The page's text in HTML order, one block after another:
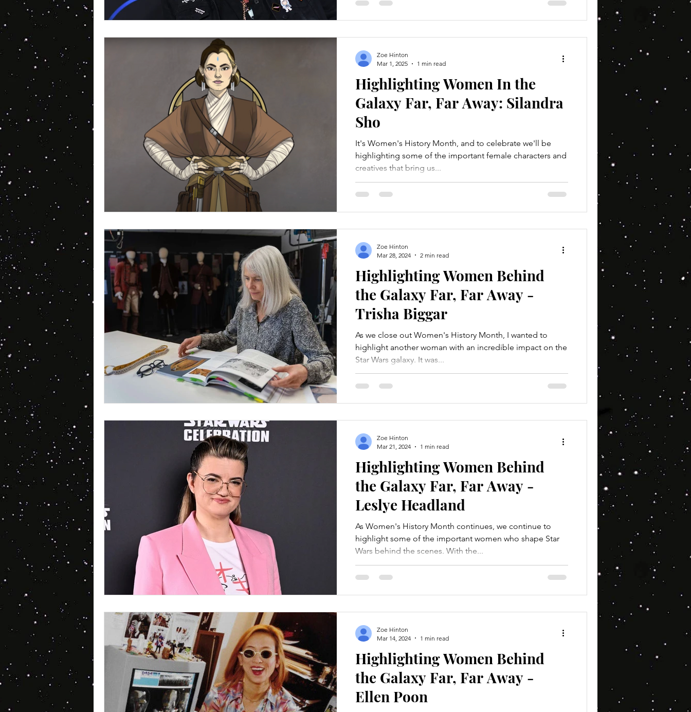
Highlighting Women In the
Galaxy Far, Far Away: Silandra
Sho
It's Women's History Month, and to celebrate we'll be
highlighting some of the important female characters and
creatives that bring us...
Zoe Hinton
Mar 1, 2025
1 min read
Highlighting Women Behind
the Galaxy Far, Far Away -
Trisha Biggar
As we close out Women's History Month, I wanted to
highlight another woman with an incredible impact on the
Star Wars galaxy. It was...
Zoe Hinton
Mar 28, 2024
2 min read
Highlighting Women Behind
the Galaxy Far, Far Away -
Leslye Headland
As Women's History Month continues, we continue to
highlight some of the important women who shape Star
Wars behind the scenes. With the...
Zoe Hinton
Mar 21, 2024
1 min read
Highlighting Women Behind
the Galaxy Far, Far Away -
Ellen Poon
Zoe Hinton
Mar 14, 2024
1 min read